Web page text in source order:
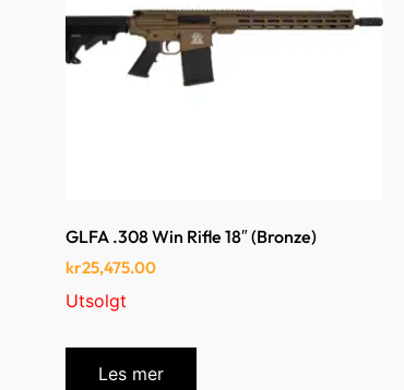
GLFA .308 Win Rifle 18″ (Bronze)
kr25,475.00
Utsolgt
Les mer